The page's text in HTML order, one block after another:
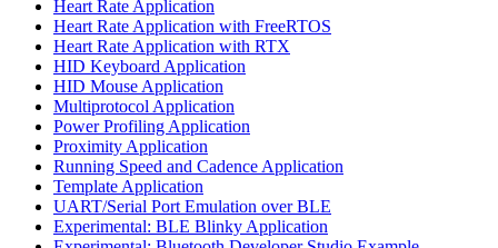
Heart Rate Application
Heart Rate Application with FreeRTOS
Heart Rate Application with RTX
HID Keyboard Application
HID Mouse Application
Multiprotocol Application
Power Profiling Application
Proximity Application
Running Speed and Cadence Application
Template Application
UART/Serial Port Emulation over BLE
Experimental: BLE Blinky Application